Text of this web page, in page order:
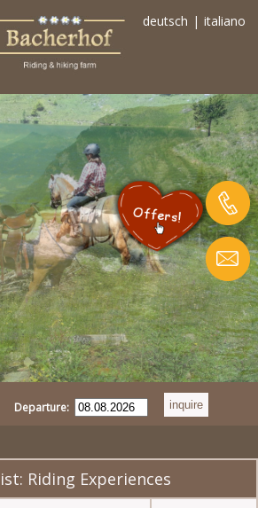
deutsch | italiano
Departure:
Riding Experiences